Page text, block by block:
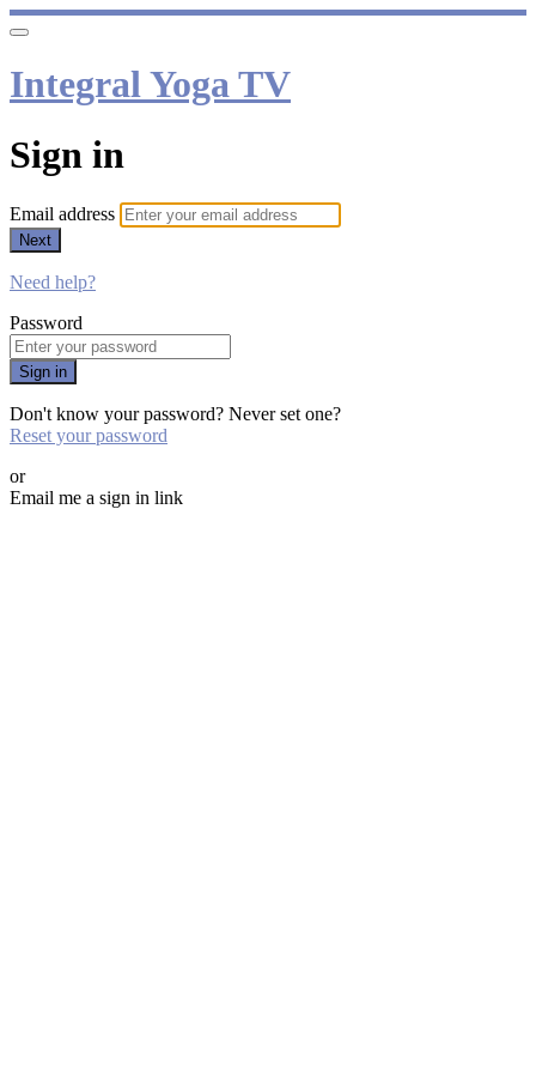
Integral Yoga TV
Sign in
Email address
Next
Need help?
Password
Sign in
Don't know your password? Never set one?
Reset your password
or
Email me a sign in link